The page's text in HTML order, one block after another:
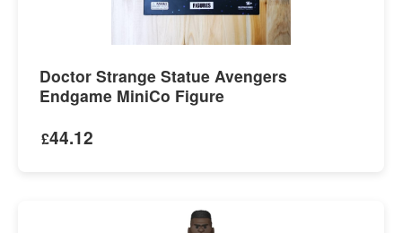
Doctor Strange Statue Avengers
Endgame MiniCo Figure
£44.12